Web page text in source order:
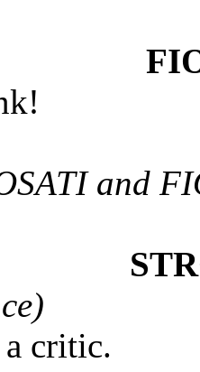
and
critic.